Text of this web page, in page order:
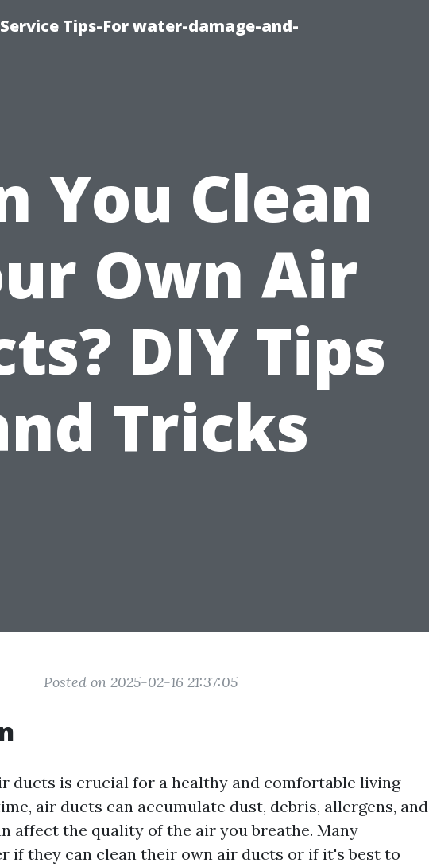
Tips-For water-damage-and-
You Clean
Own Air
DIY Tips
Tricks
Posted on 2025-02-16 21:37:05
ducts is crucial for a healthy and comfortable living
air ducts can accumulate dust, debris, allergens, and
affect the quality of the air you breathe. Many
if they can clean their own air ducts or if it's best to